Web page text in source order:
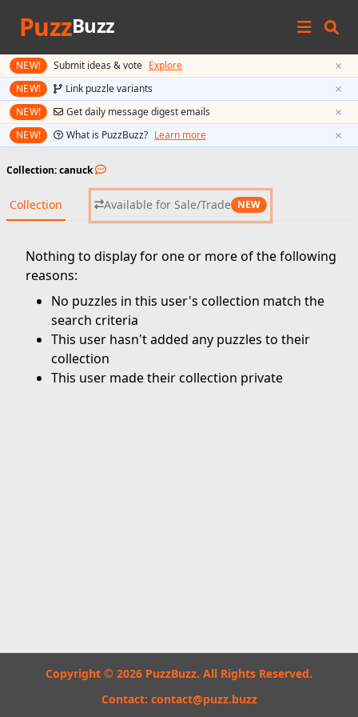
PuzzBuzz
NEW! Submit ideas & vote Explore ×
NEW! Link puzzle variants ×
NEW! Get daily message digest emails ×
NEW! What is PuzzBuzz? Learn more ×
Collection: canuck
Collection Available for Sale/Trade NEW
Nothing to display for one or more of the following
reasons:
No puzzles in this user's collection match the
search criteria
This user hasn't added any puzzles to their
collection
This user made their collection private
Copyright © 2026 PuzzBuzz. All Rights Reserved.
Contact: contact@puzz.buzz